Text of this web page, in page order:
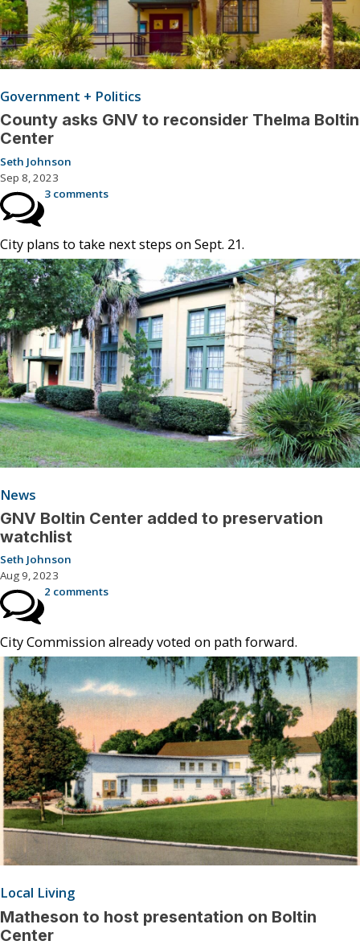
Government + Politics
County asks GNV to reconsider Thelma Boltin
Center
Seth Johnson
Sep 8, 2023
3 comments
City plans to take next steps on Sept. 21.
News
GNV Boltin Center added to preservation
watchlist
Seth Johnson
Aug 9, 2023
2 comments
City Commission already voted on path forward.
Local Living
Matheson to host presentation on Boltin
Center